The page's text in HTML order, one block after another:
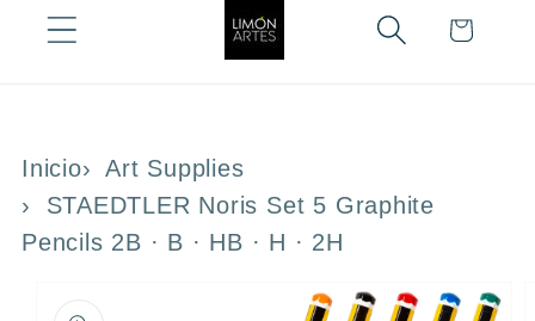
Cart
Inicio
Art Supplies
STAEDTLER Noris Set 5 Graphite
Pencils 2B · B · HB · H · 2H
product